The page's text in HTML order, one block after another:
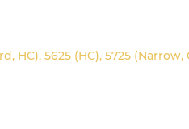
HC), 5625 (HC), 5725